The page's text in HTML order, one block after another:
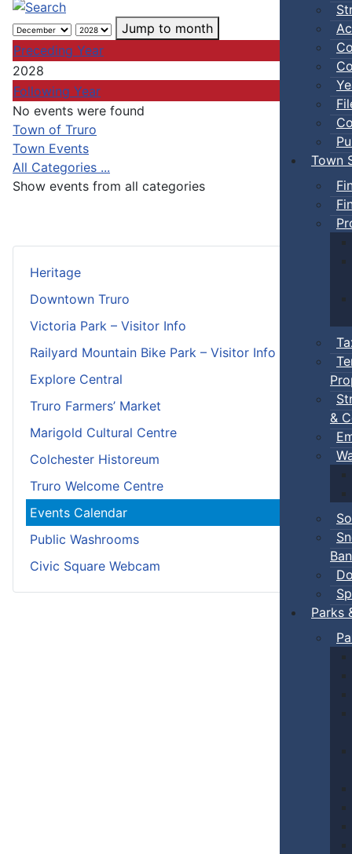
Town
&
Ban
Parks
Heritage
Downtown Truro
Victoria Park – Visitor Info
Railyard Mountain Bike Park – Visitor Info
Explore Central
Truro Farmers’ Market
Marigold Cultural Centre
Colchester Historeum
Truro Welcome Centre
Events Calendar
Public Washrooms
Civic Square Webcam
Jump to month
Preceding Year
2028
Following Year
No events were found
Pagination List Limit
Town of Truro
Town Events
All Categories ...
Show events from all categories